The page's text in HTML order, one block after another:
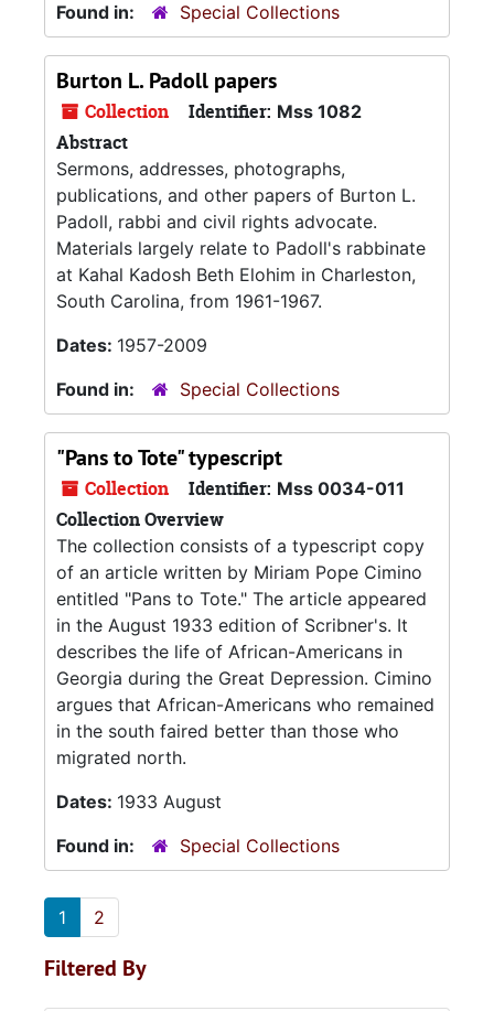
Found in:
Special Collections
Burton L. Padoll papers
Collection Identifier: Mss 1082
Abstract
Sermons, addresses, photographs,
publications, and other papers of Burton L.
Padoll, rabbi and civil rights advocate.
Materials largely relate to Padoll's rabbinate
at Kahal Kadosh Beth Elohim in Charleston,
South Carolina, from 1961-1967.
Dates: 1957-2009
Found in:
Special Collections
"Pans to Tote" typescript
Collection Identifier: Mss 0034-011
Collection Overview
The collection consists of a typescript copy
of an article written by Miriam Pope Cimino
entitled "Pans to Tote." The article appeared
in the August 1933 edition of Scribner's. It
describes the life of African-Americans in
Georgia during the Great Depression. Cimino
argues that African-Americans who remained
in the south faired better than those who
migrated north.
Dates: 1933 August
Found in:
Special Collections
1 2
Filtered By